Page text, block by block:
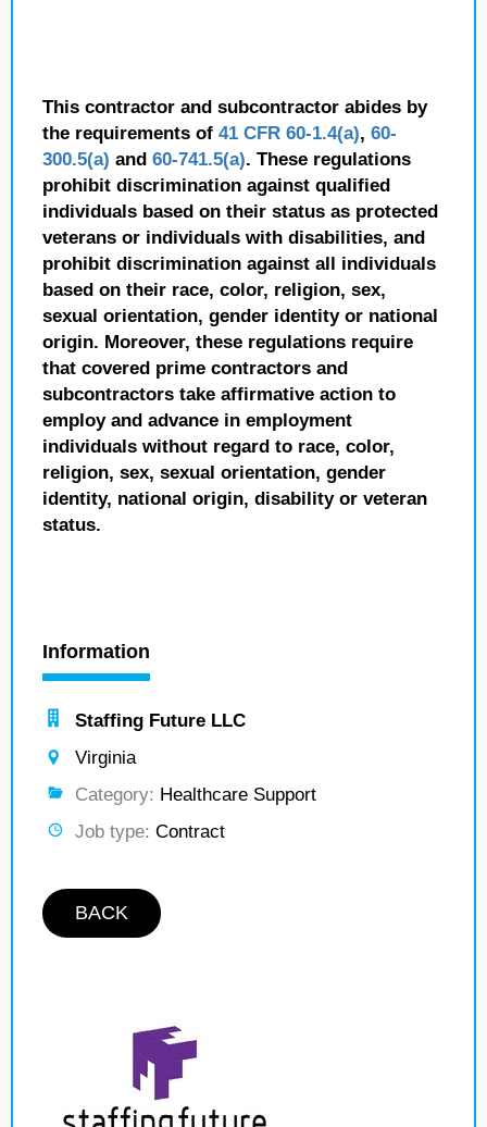
This contractor and subcontractor abides by
the requirements of 41 CFR 60-1.4(a), 60-
300.5(a) and 60-741.5(a). These regulations
prohibit discrimination against qualified
individuals based on their status as protected
veterans or individuals with disabilities, and
prohibit discrimination against all individuals
based on their race, color, religion, sex,
sexual orientation, gender identity or national
origin. Moreover, these regulations require
that covered prime contractors and
subcontractors take affirmative action to
employ and advance in employment
individuals without regard to race, color,
religion, sex, sexual orientation, gender
identity, national origin, disability or veteran
status.
Information
Staffing Future LLC
Virginia
Category: Healthcare Support
Job type: Contract
BACK